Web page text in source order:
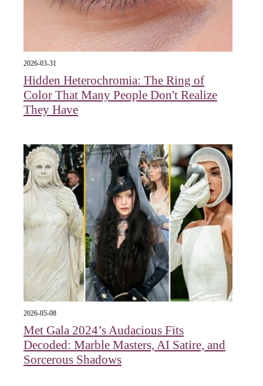
2026-03-31
Hidden Heterochromia: The Ring of
Color That Many People Don't Realize
They Have
2026-05-08
Met Gala 2024’s Audacious Fits
Decoded: Marble Masters, AI Satire, and
Sorcerous Shadows